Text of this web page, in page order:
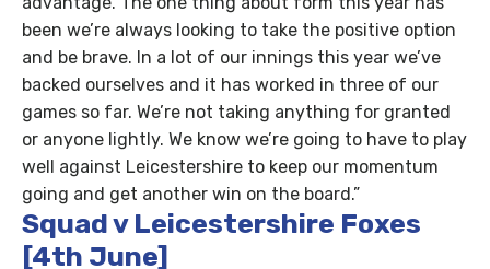
been we’re always looking to take the positive option
and be brave. In a lot of our innings this year we’ve
backed ourselves and it has worked in three of our
games so far. We’re not taking anything for granted
or anyone lightly. We know we’re going to have to play
well against Leicestershire to keep our momentum
going and get another win on the board.”
Squad v Leicestershire Foxes
[4th June]